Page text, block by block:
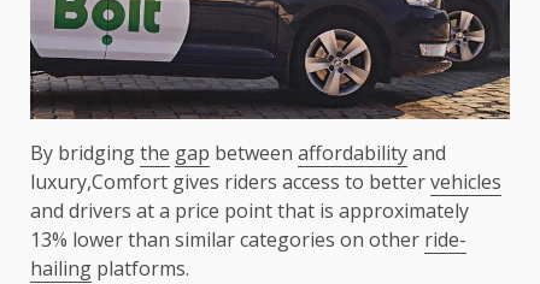
By bridgingthe gap between affordabilityand
luxury,Comfort gives riders access to bettervehicles
and drivers at a price point that is approximately
13% lower than similar categories on other ride-
hailing platforms.